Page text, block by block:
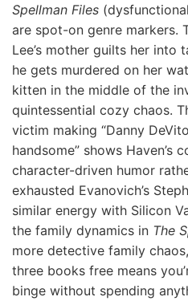
Spellman Files
are spot-on genre markers.
Lee’s mother guilts her into
he gets murdered on her
kitten in the middle of the
quintessential cozy chaos.
victim making “Danny
handsome” shows Haven’s
character-driven humor
exhausted Evanovich’s
similar energy with Silicon
the family dynamics in The
more detective family
three books free means
binge without spending